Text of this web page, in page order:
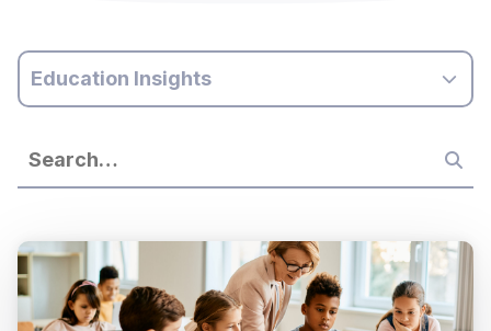
Education Insights